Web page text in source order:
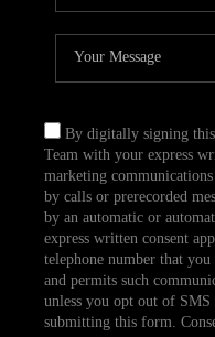
By digitally signing
Team with your express
marketing
by calls or prerecorded
by an automatic or
express written consent
telephone number that
and permits such
unless you opt out of
submitting this form.